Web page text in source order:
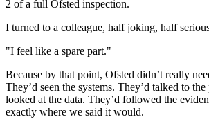
2 of a full Ofsted inspection.
I turned to a colleague, half joking, half
"I feel like a spare part."
Because by that point, Ofsted didn’t really
They’d seen the systems. They’d talked to
looked at the data. They’d followed the
exactly where we said it would.